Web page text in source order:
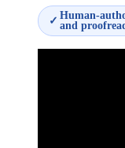
✓ Human-
and